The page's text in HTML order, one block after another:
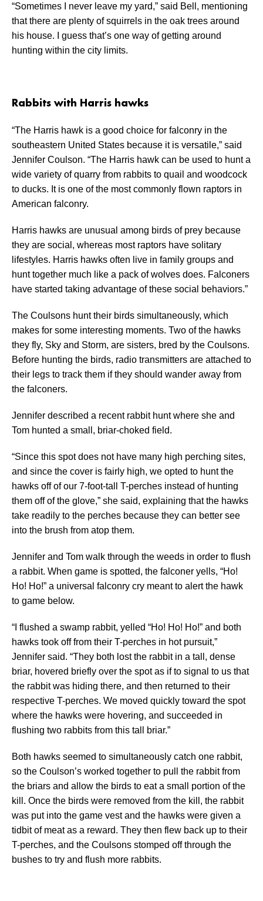
“Sometimes I never leave my yard,” said Bell, mentioning
that there are plenty of squirrels in the oak trees around
his house. I guess that’s one way of getting around
hunting within the city limits.
Rabbits with Harris hawks
“The Harris hawk is a good choice for falconry in the
southeastern United States because it is versatile,” said
Jennifer Coulson. “The Harris hawk can be used to hunt a
wide variety of quarry from rabbits to quail and woodcock
to ducks. It is one of the most commonly flown raptors in
American falconry.
Harris hawks are unusual among birds of prey because
they are social, whereas most raptors have solitary
lifestyles. Harris hawks often live in family groups and
hunt together much like a pack of wolves does. Falconers
have started taking advantage of these social behaviors.”
The Coulsons hunt their birds simultaneously, which
makes for some interesting moments. Two of the hawks
they fly, Sky and Storm, are sisters, bred by the Coulsons.
Before hunting the birds, radio transmitters are attached to
their legs to track them if they should wander away from
the falconers.
Jennifer described a recent rabbit hunt where she and
Tom hunted a small, briar-choked field.
“Since this spot does not have many high perching sites,
and since the cover is fairly high, we opted to hunt the
hawks off of our 7-foot-tall T-perches instead of hunting
them off of the glove,” she said, explaining that the hawks
take readily to the perches because they can better see
into the brush from atop them.
Jennifer and Tom walk through the weeds in order to flush
a rabbit. When game is spotted, the falconer yells, “Ho!
Ho! Ho!” a universal falconry cry meant to alert the hawk
to game below.
“I flushed a swamp rabbit, yelled “Ho! Ho! Ho!” and both
hawks took off from their T-perches in hot pursuit,”
Jennifer said. “They both lost the rabbit in a tall, dense
briar, hovered briefly over the spot as if to signal to us that
the rabbit was hiding there, and then returned to their
respective T-perches. We moved quickly toward the spot
where the hawks were hovering, and succeeded in
flushing two rabbits from this tall briar.”
Both hawks seemed to simultaneously catch one rabbit,
so the Coulson’s worked together to pull the rabbit from
the briars and allow the birds to eat a small portion of the
kill. Once the birds were removed from the kill, the rabbit
was put into the game vest and the hawks were given a
tidbit of meat as a reward. They then flew back up to their
T-perches, and the Coulsons stomped off through the
bushes to try and flush more rabbits.